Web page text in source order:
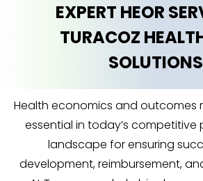
EXPERT HEOR
TURACOZ
SOLUTIONS
Health economics and outcomes
essential in today’s
landscape for ensuring
development, reimbursement,